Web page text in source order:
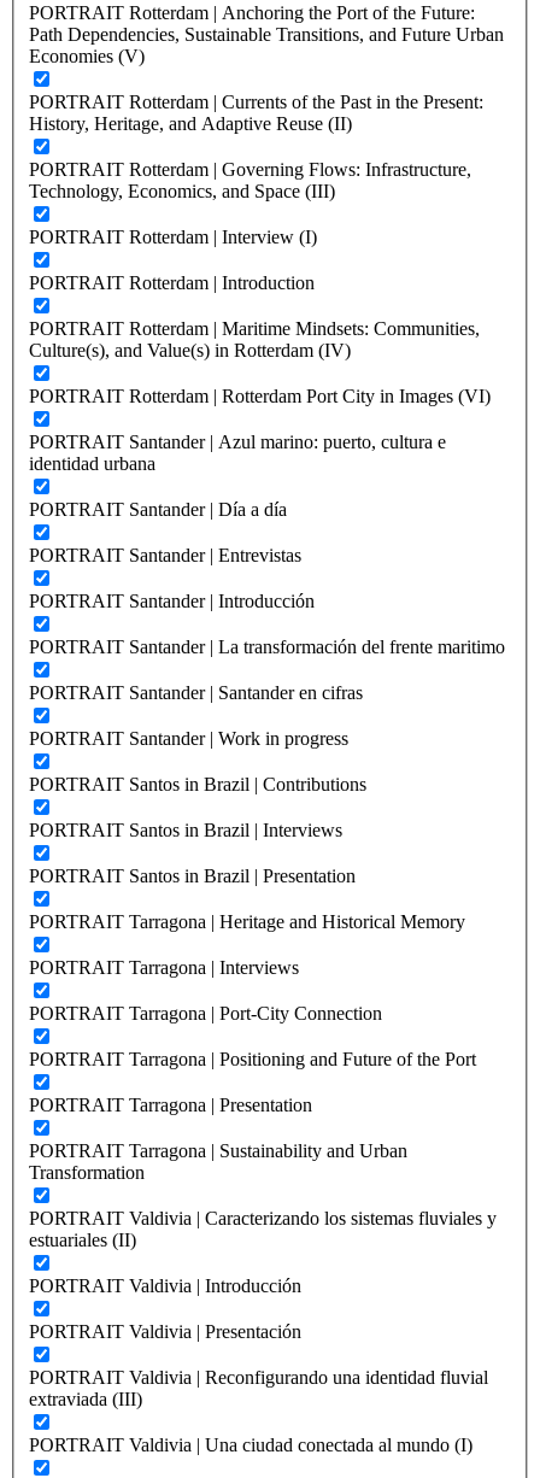
PORTRAIT Rotterdam | Anchoring the Port of the Future:
Path Dependencies, Sustainable Transitions, and Future Urban
Economies (V)
PORTRAIT Rotterdam | Currents of the Past in the Present:
History, Heritage, and Adaptive Reuse (II)
PORTRAIT Rotterdam | Governing Flows: Infrastructure,
Technology, Economics, and Space (III)
PORTRAIT Rotterdam | Interview (I)
PORTRAIT Rotterdam | Introduction
PORTRAIT Rotterdam | Maritime Mindsets: Communities,
Culture(s), and Value(s) in Rotterdam (IV)
PORTRAIT Rotterdam | Rotterdam Port City in Images (VI)
PORTRAIT Santander | Azul marino: puerto, cultura e
identidad urbana
PORTRAIT Santander | Día a día
PORTRAIT Santander | Entrevistas
PORTRAIT Santander | Introducción
PORTRAIT Santander | La transformación del frente maritimo
PORTRAIT Santander | Santander en cifras
PORTRAIT Santander | Work in progress
PORTRAIT Santos in Brazil | Contributions
PORTRAIT Santos in Brazil | Interviews
PORTRAIT Santos in Brazil | Presentation
PORTRAIT Tarragona | Heritage and Historical Memory
PORTRAIT Tarragona | Interviews
PORTRAIT Tarragona | Port-City Connection
PORTRAIT Tarragona | Positioning and Future of the Port
PORTRAIT Tarragona | Presentation
PORTRAIT Tarragona | Sustainability and Urban
Transformation
PORTRAIT Valdivia | Caracterizando los sistemas fluviales y
estuariales (II)
PORTRAIT Valdivia | Introducción
PORTRAIT Valdivia | Presentación
PORTRAIT Valdivia | Reconfigurando una identidad fluvial
extraviada (III)
PORTRAIT Valdivia | Una ciudad conectada al mundo (I)